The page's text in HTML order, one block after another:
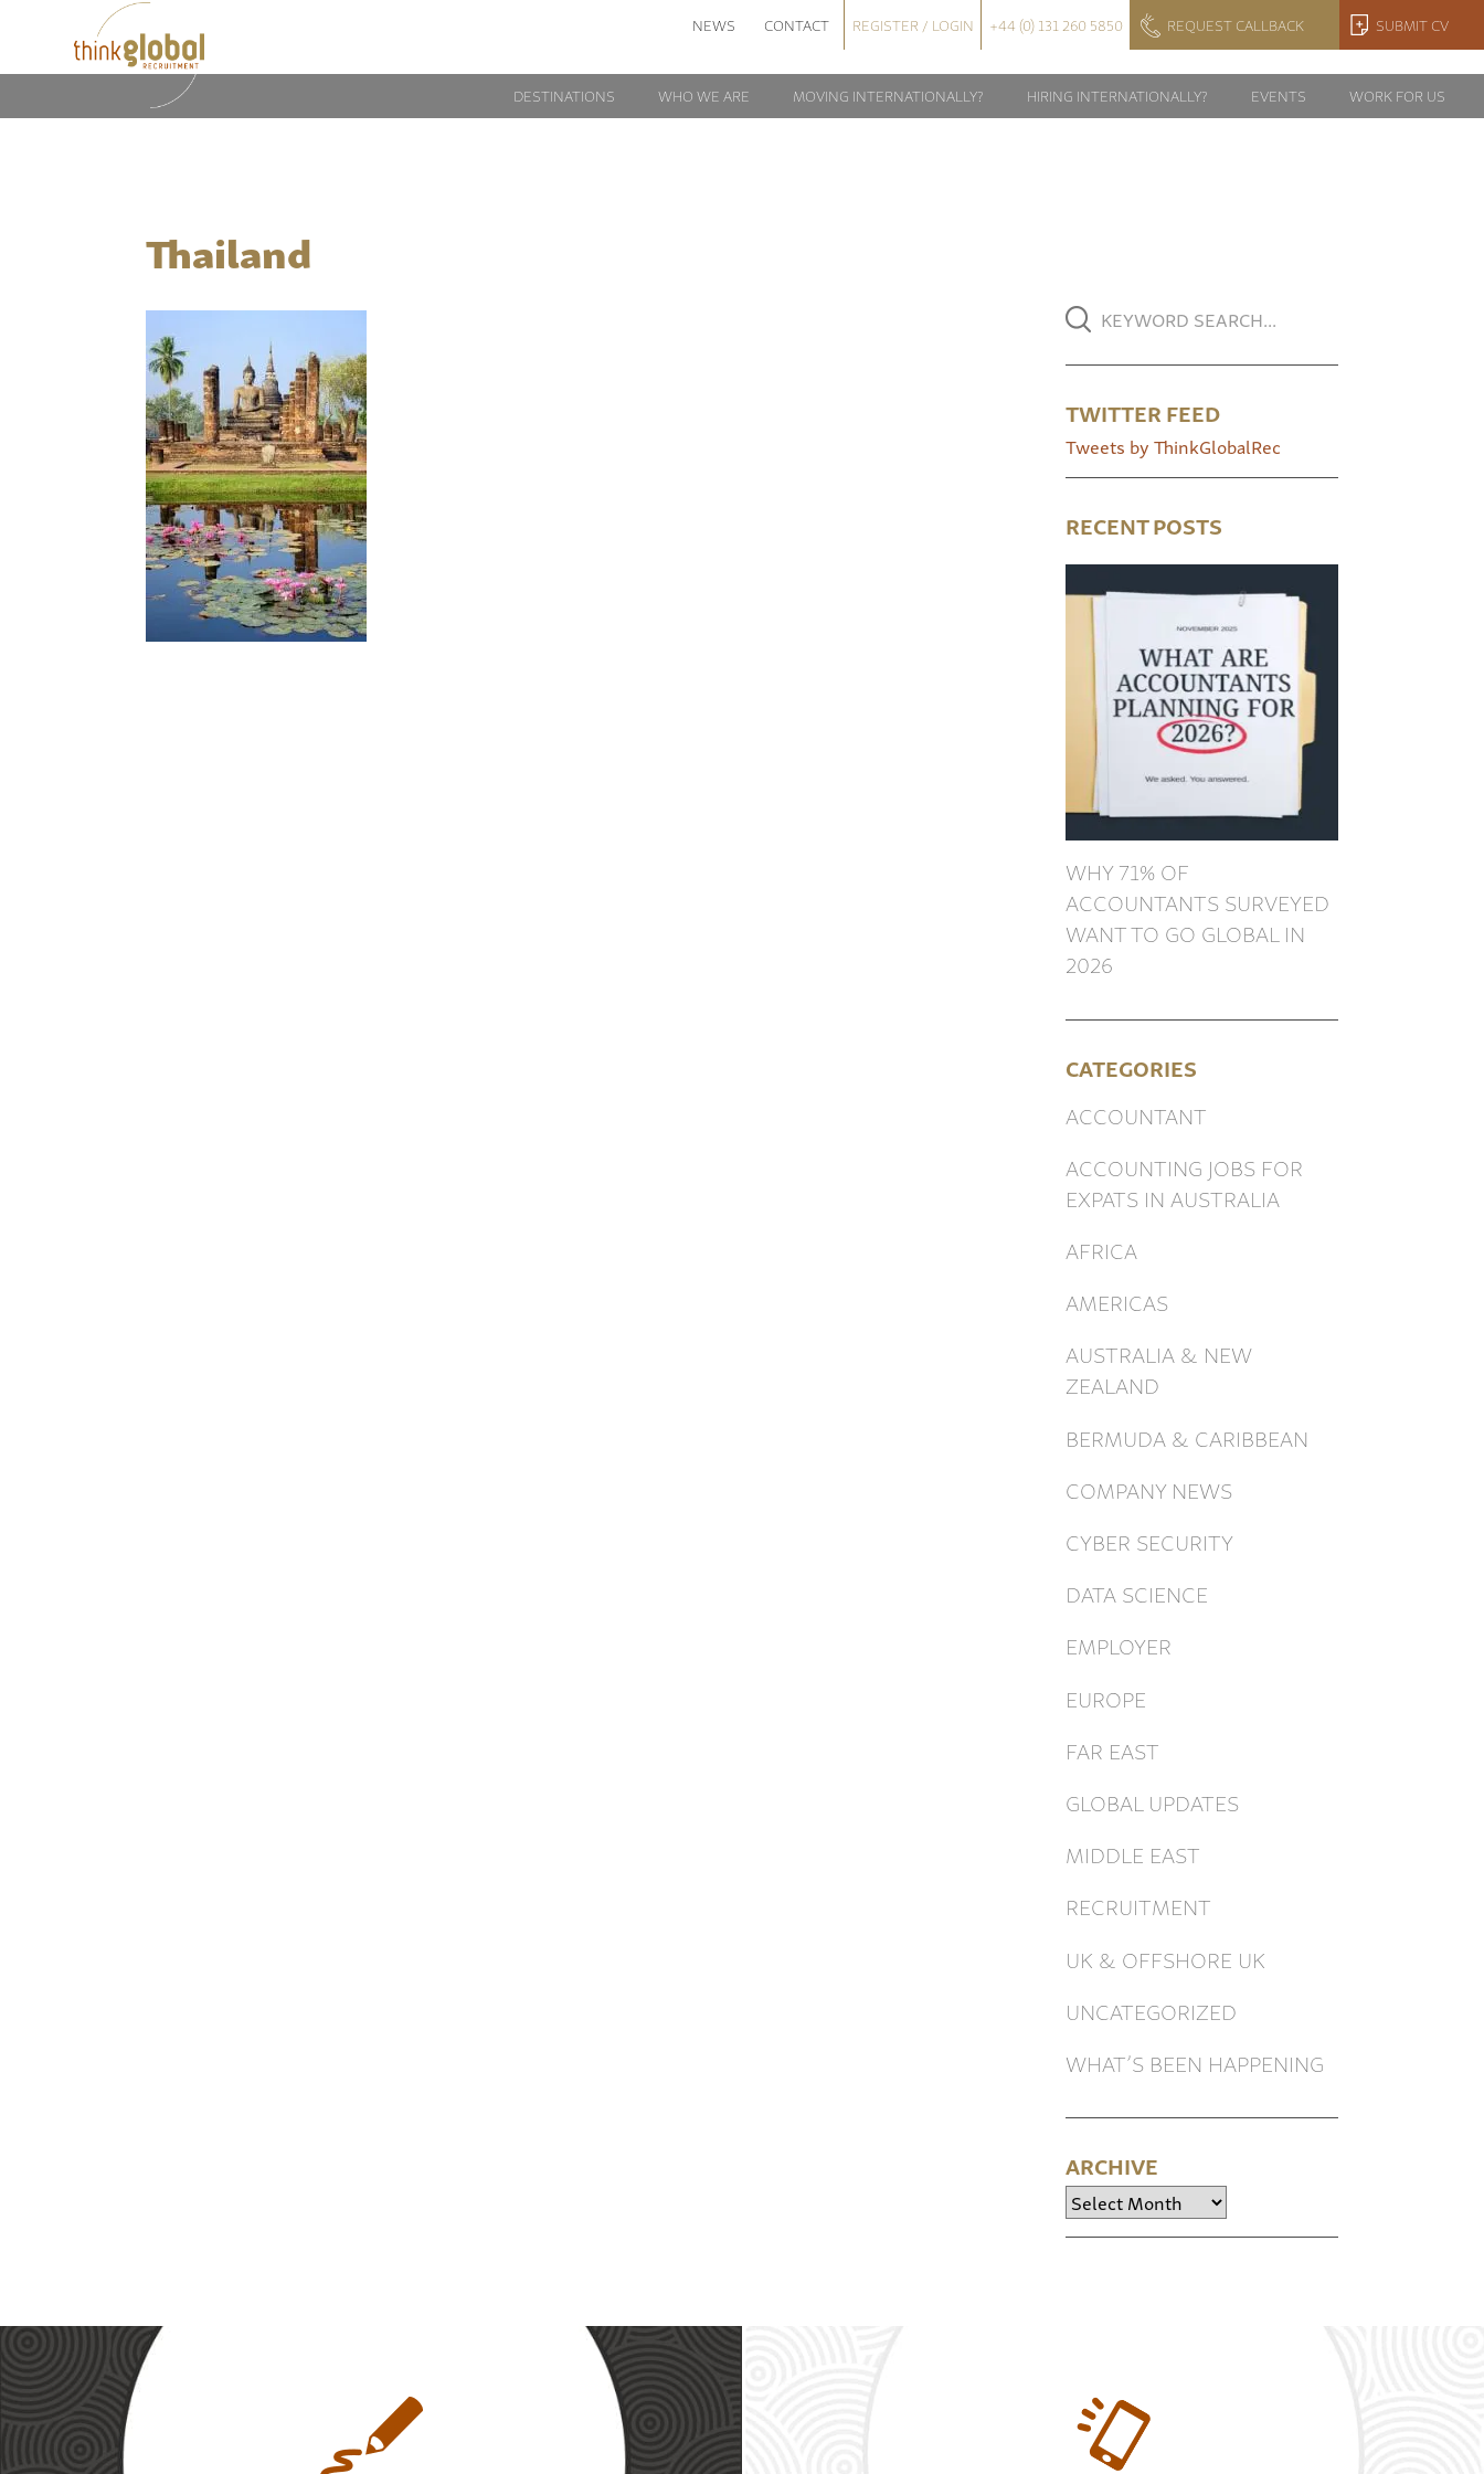
NEWS CONTACT REGISTER / LOGIN +44 (0) 131 260 5850 REQUEST CALLBACK SUBMIT CV
DESTINATIONS WHO WE ARE MOVING INTERNATIONALLY? HIRING INTERNATIONALLY? EVENTS WORK FOR US
Thailand
TWITTER FEED
Tweets by ThinkGlobalRec
RECENT POSTS
WHY 71% OF
ACCOUNTANTS SURVEYED
WANT TO GO GLOBAL IN
2026
CATEGORIES
ACCOUNTANT
ACCOUNTING JOBS FOR
EXPATS IN AUSTRALIA
AFRICA
AMERICAS
AUSTRALIA & NEW
ZEALAND
BERMUDA & CARIBBEAN
COMPANY NEWS
CYBER SECURITY
DATA SCIENCE
EMPLOYER
EUROPE
FAR EAST
GLOBAL UPDATES
MIDDLE EAST
RECRUITMENT
UK & OFFSHORE UK
UNCATEGORIZED
WHAT’S BEEN HAPPENING
ARCHIVE
Archive